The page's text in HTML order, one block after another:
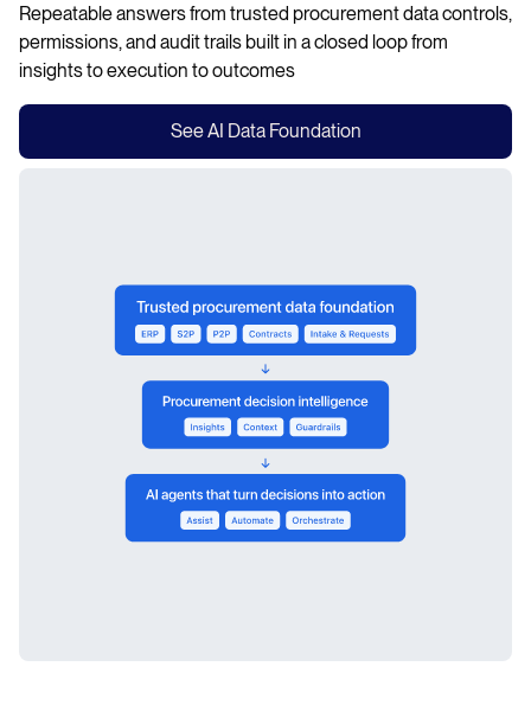
Repeatable answers from trusted procurement data controls,
permissions, and audit trails built in a closed loop from
insights to execution to outcomes
See AI Data Foundation